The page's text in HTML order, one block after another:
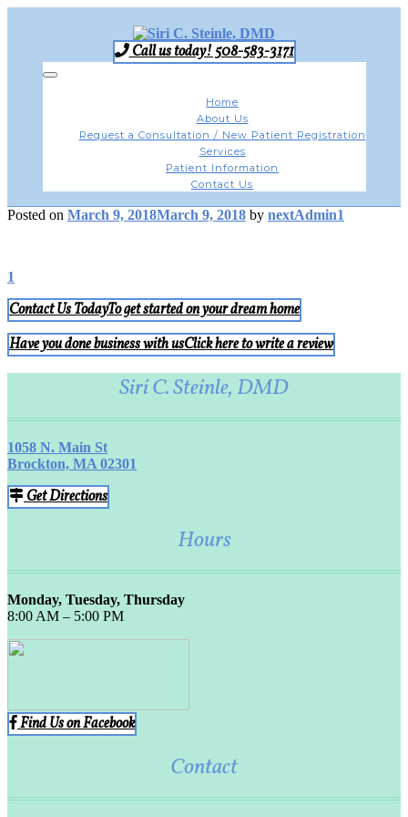
Call us today! 508-583-3171
Toggle
Home
About Us
Request a Consultation / New Patient Registration
Services
Patient Information
Contact Us
Posted on March 9, 2018March 9, 2018 by nextAdmin1
Post
navigation
1
Contact Us TodayTo get started on your dream home
Have you done business with usClick here to write a review
Siri C. Steinle, DMD
1058 N. Main St
Brockton, MA 02301
Get Directions
Hours
Monday, Tuesday, Thursday
8:00 AM – 5:00 PM
Find Us on Facebook
Contact